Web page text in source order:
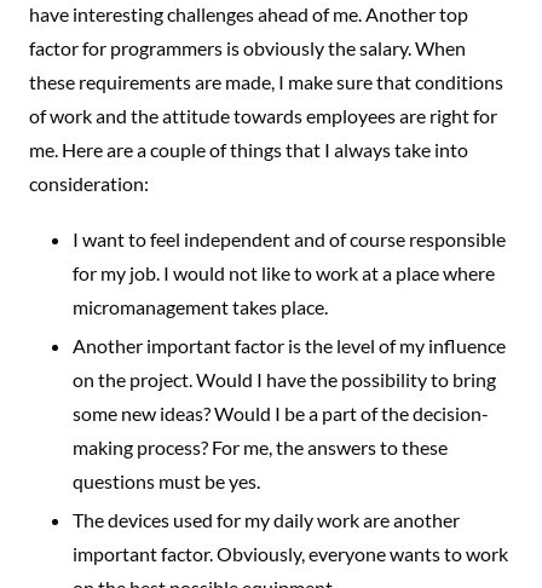
have interesting challenges ahead of me. Another top
factor for programmers is obviously the salary. When
these requirements are made, I make sure that conditions
of work and the attitude towards employees are right for
me. Here are a couple of things that I always take into
consideration:
I want to feel independent and of course responsible
for my job. I would not like to work at a place where
micromanagement takes place.
Another important factor is the level of my influence
on the project. Would I have the possibility to bring
some new ideas? Would I be a part of the decision-
making process? For me, the answers to these
questions must be yes.
The devices used for my daily work are another
important factor. Obviously, everyone wants to work